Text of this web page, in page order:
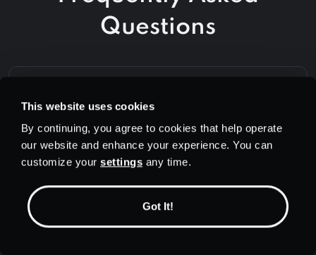
This website uses cookies
By continuing, you agree to cookies that help operate
our website and enhance your experience. You can
customize yoursettings any time.
Got It!
Questions
to use PrivadoVPN?
How many devices can I connect
with a free account?